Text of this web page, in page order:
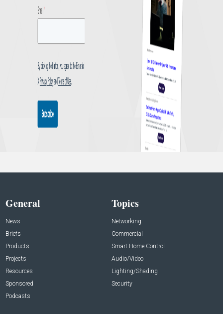
General
News
Briefs
Products
Projects
Resources
Sponsored
Podcasts
Topics
Networking
Commercial
Smart Home Control
Audio/Video
Lighting/Shading
Security